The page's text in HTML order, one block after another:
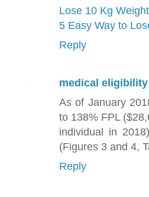
Lose 10 Kg
5 Easy Way to
Reply
medical
As of January
to 138% FPL
individual in
(Figures 3 and 4,
Reply